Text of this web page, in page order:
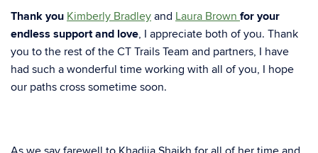
Thank you Kimberly Bradley and Laura Brown for your
endless support and love, I appreciate both of you. Thank
you to the rest of the CT Trails Team and partners, I have
had such a wonderful time working with all of you, I hope
our paths cross sometime soon.